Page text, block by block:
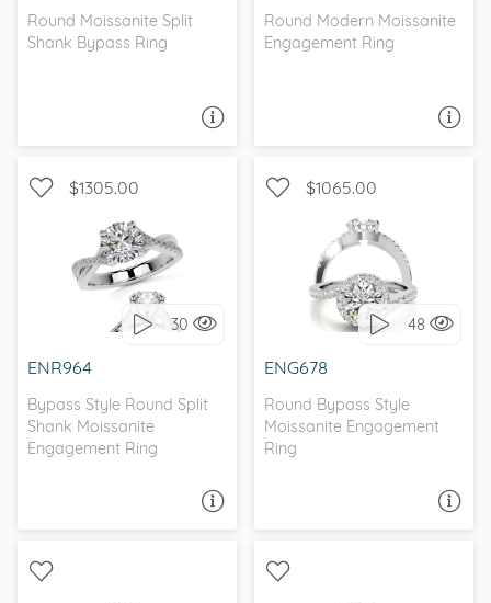
Round Moissanite Split
Shank Bypass Ring
Round Modern Moissanite
Engagement Ring
$1305.00
30
ENR964
Bypass Style Round Split
Shank Moissanite
Engagement Ring
WITH SIDE STONES,
INFINITY
$1065.00
48
ENG678
Round Bypass Style
Moissanite Engagement
Ring
WITH SIDE STONES, HALO
I love it, let's build it!